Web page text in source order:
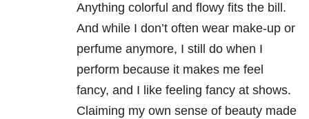
Anything colorful and flowy fits the bill.
And while I don’t often wear make-up or
perfume anymore, I still do when I
perform because it makes me feel
fancy, and I like feeling fancy at shows.
Claiming my own sense of beauty made